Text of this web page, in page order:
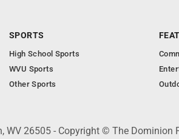
SPORTS
High School Sports
WVU Sports
Other Sports
WV 26505 - Copyright © The Dominion